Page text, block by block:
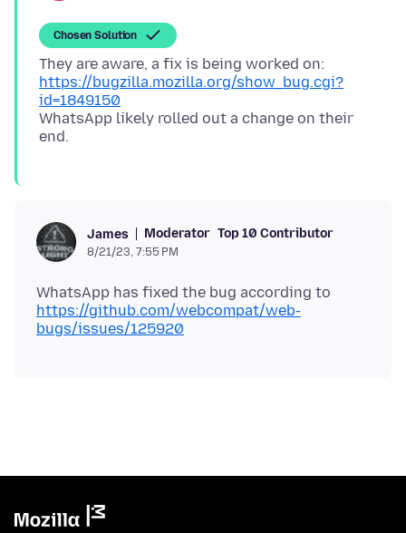
Chosen Solution
They are aware, a fix is being worked on:
https://bugzilla.mozilla.org/show_bug.cgi?
id=1849150
WhatsApp likely rolled out a change on their
James Moderator Top 10 Contributor
8/21/23, 7:55 PM
WhatsApp has fixed the bug according to
https://github.com/webcompat/web-
bugs/issues/125920